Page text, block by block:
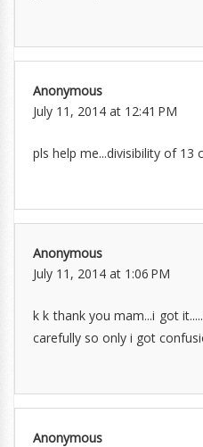
Anonymous
July 11, 2014 at 12:41 PM
pls help me...divisibility of 13
Anonymous
July 11, 2014 at 1:06 PM
k k thank you mam...i got
carefully so only i got
Anonymous